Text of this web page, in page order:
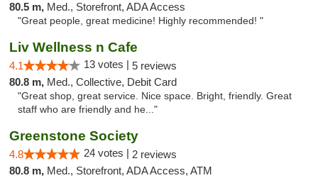
80.5 m, Med., Storefront, ADA Access
"Great people, great medicine! Highly recommended! "
Liv Wellness n Cafe
4.1 13 votes | 5 reviews
80.8 m, Med., Collective, Debit Card
"Great shop, great service. Nice space. Bright, friendly. Great
staff who are friendly and he..."
Greenstone Society
4.8 24 votes | 2 reviews
80.8 m, Med., Storefront, ADA Access, ATM